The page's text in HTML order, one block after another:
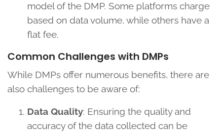
model of the DMP. Some platforms charge
based on data volume, while others have a
flat fee.
Common Challenges with DMPs
While DMPs offer numerous benefits, there are
also challenges to be aware of:
Data Quality: Ensuring the quality and
accuracy of the data collected can be